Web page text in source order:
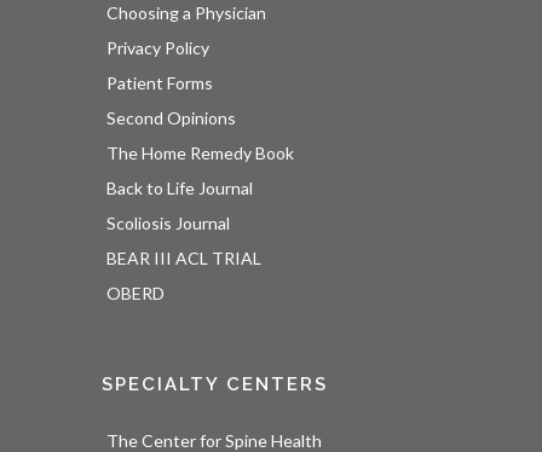
Choosing a Physician
Privacy Policy
Patient Forms
Second Opinions
The Home Remedy Book
Back to Life Journal
Scoliosis Journal
BEAR III ACL TRIAL
OBERD
SPECIALTY CENTERS
The Center for Spine Health